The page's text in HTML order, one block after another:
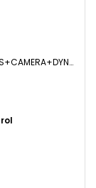
HATCHBACK 2.0 TSI R 5DR - PANROOF+PRETORIAS+CAMERA+DYNAUDIO+WINTER PACK+VIRTUAL (2020/20)